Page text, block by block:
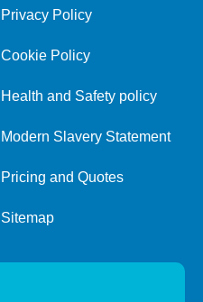
Privacy Policy
Cookie Policy
Health and Safety policy
Modern Slavery Statement
Pricing and Quotes
Sitemap